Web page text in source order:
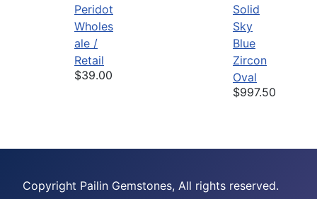
Peridot
Wholes
ale /
Retail
$39.00
Solid
Sky
Blue
Zircon
Oval
$997.50
Copyright Pailin Gemstones, All rights reserved.